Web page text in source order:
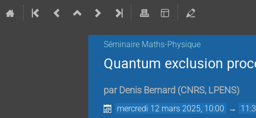
Séminaire Maths-Physique
Quantum exclusion
par Denis Bernard (CNRS, LPENS)
mercredi 12 mars 2025, 10:00 →